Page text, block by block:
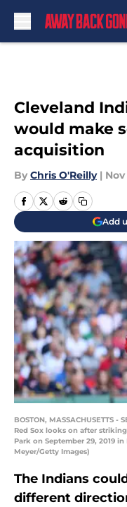
Cleveland
would make
acquisition
By Chris O'Reilly | Nov
Add
BOSTON, MASSACHUSETTS
Red Sox looks on after
Park on September 29, 2019
Meyer/Getty Images)
The Indians
different